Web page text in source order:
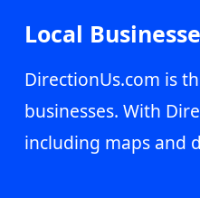
Local
DirectionUs.com is
businesses. With
including maps and